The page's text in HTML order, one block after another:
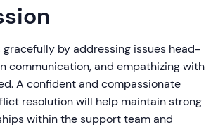
gracefully by addressing issues head-
communication, and empathizing with
A confident and compassionate
resolution will help maintain strong
within the support team and